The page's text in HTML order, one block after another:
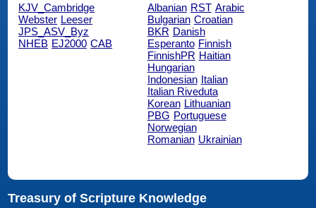
KJV_Cambridge
Webster Leeser
JPS_ASV_Byz
NHEB EJ2000 CAB
Albanian RST Arabic
Bulgarian Croatian
BKR Danish
Esperanto Finnish
FinnishPR Haitian
Hungarian
Indonesian Italian
Italian Riveduta
Korean Lithuanian
PBG Portuguese
Norwegian
Romanian Ukrainian
Treasury of Scripture Knowledge